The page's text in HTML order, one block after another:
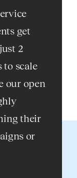
get
2
to scale
our open
their
or